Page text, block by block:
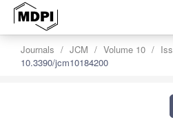
Journals JCM Volume 10
10.3390/jcm10184200